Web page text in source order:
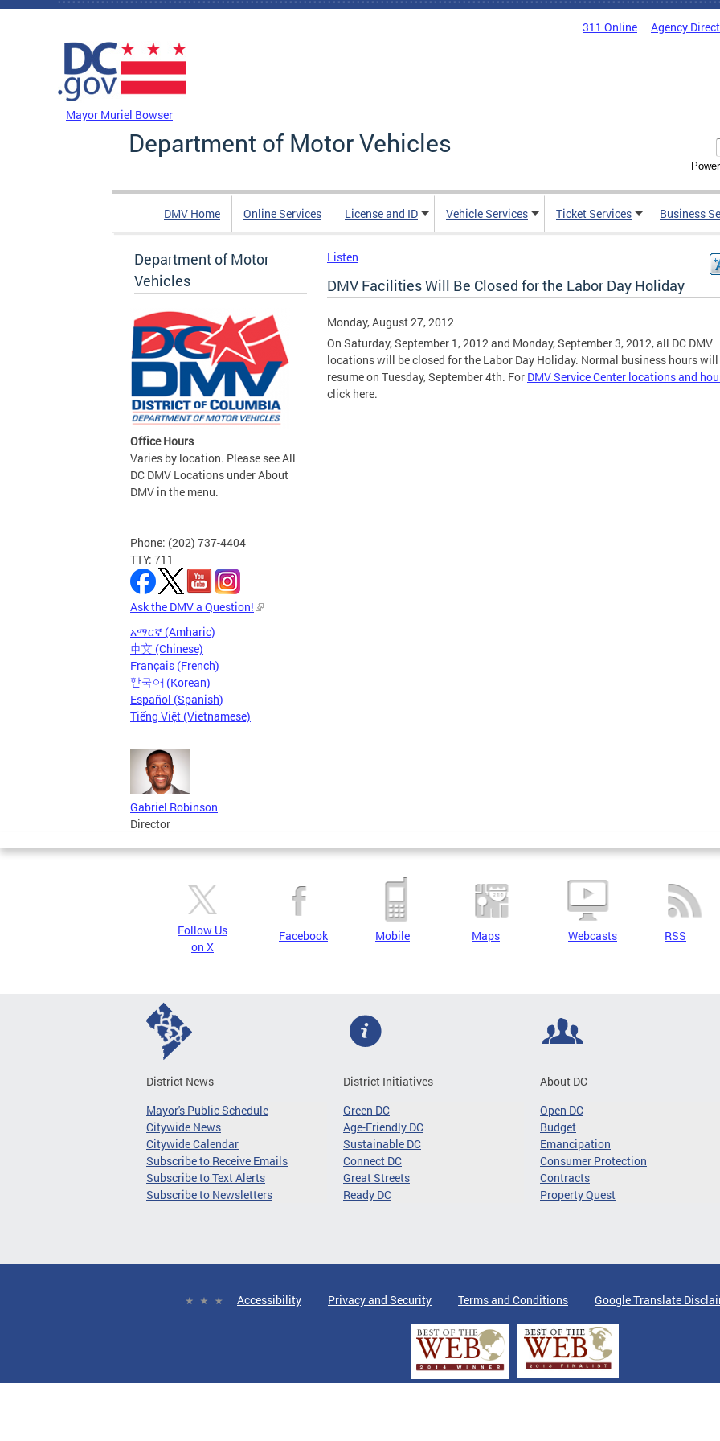
Skip to main content
311 Online Agency
Mayor Muriel Bowser
Department of Motor Vehicles
DMV Home Online Services License and ID Vehicle Services Ticket Services Business
Department of Motor
Vehicles
Office Hours
Varies by location. Please see All
DC DMV Locations under About
DMV in the menu.
Phone: (202) 737-4404
TTY: 711
Ask the DMV a Question!
አማርኛ (Amharic)
中文 (Chinese)
Français (French)
한국어 (Korean)
Español (Spanish)
Tiếng Việt (Vietnamese)
Gabriel Robinson
Director
Listen
DMV Facilities Will Be Closed for the Labor Day Holiday
Monday, August 27, 2012
On Saturday, September 1, 2012 and Monday, September 3, 2012, all DC DMV
locations will be closed for the Labor Day Holiday. Normal business hours will
resume on Tuesday, September 4th. For DMV Service Center locations and
click here.
Follow Us
on X
Facebook Mobile Maps Webcasts RSS
District News
Mayor's Public Schedule
Citywide News
Citywide Calendar
Subscribe to Receive Emails
Subscribe to Text Alerts
Subscribe to Newsletters
District Initiatives
Green DC
Age-Friendly DC
Sustainable DC
Connect DC
Great Streets
Ready DC
About DC
Open DC
Budget
Emancipation
Consumer Protection
Contracts
Property Quest
Accessibility Privacy and Security Terms and Conditions Google Translate